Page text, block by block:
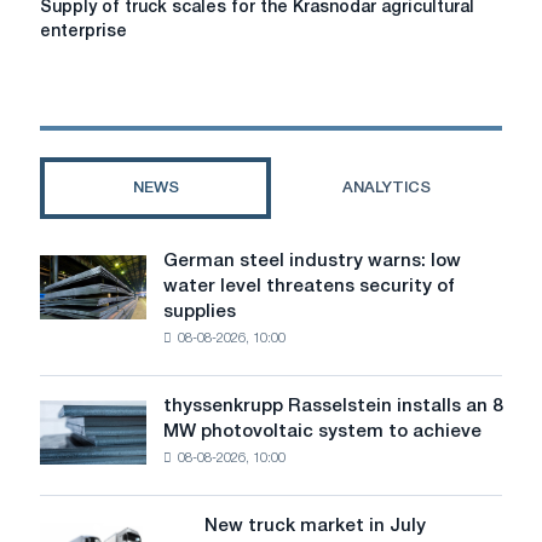
the
Supply of truck scales for the Krasnodar agricultural
enterprise
NEWS ANALYTICS
German
steel
industry
level
threatens
of
German steel industry warns: low
water level threatens security of
supplies
08-08-2026, 10:00
thyssenkrupp
Rasselstein
installs
thyssenkrupp Rasselstein installs an 8
MW photovoltaic system to achieve
08-08-2026, 10:00
New truck market in July